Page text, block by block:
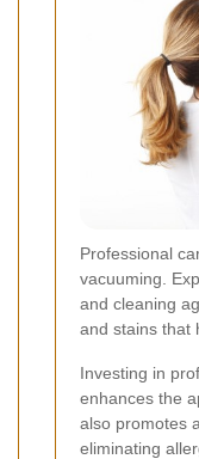
Professional
vacuuming.
and cleaning
and stains that
Investing in
enhances the
also promotes
eliminating